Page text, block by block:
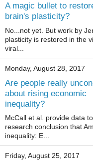
A magic bullet to
brain's plasticity?
No...not yet. But work by
plasticity is restored in the
viral...
Monday, August 28, 2017
Are people really
about rising economic
inequality?
McCall et al. provide data
research conclusion that
inequality: E...
Friday, August 25, 2017